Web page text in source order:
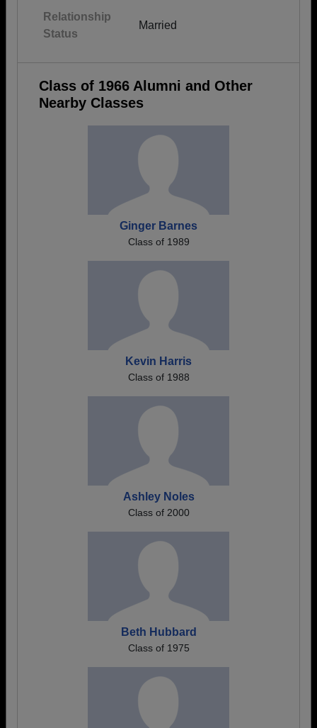
Relationship
Status
Married
Class of 1966 Alumni and Other
Nearby Classes
Ginger Barnes
Class of 1989
Kevin Harris
Class of 1988
Ashley Noles
Class of 2000
Beth Hubbard
Class of 1975